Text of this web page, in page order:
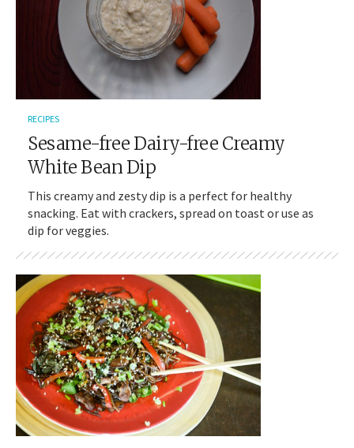
RECIPES
Sesame-free Dairy-free Creamy
White Bean Dip
This creamy and zesty dip is a perfect for healthy
snacking. Eat with crackers, spread on toast or use as
dip for veggies.